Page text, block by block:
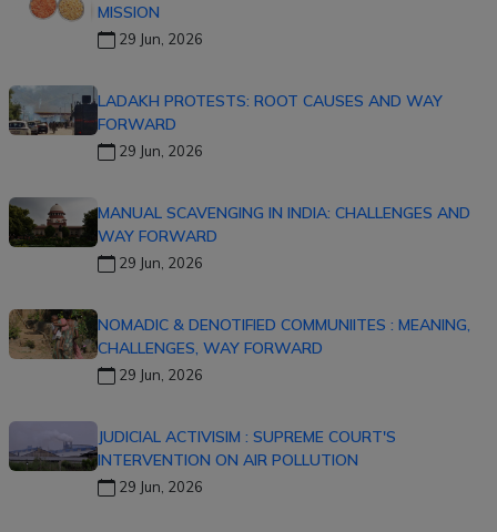
MISSION
29 Jun, 2026
LADAKH PROTESTS: ROOT CAUSES AND WAY
FORWARD
29 Jun, 2026
MANUAL SCAVENGING IN INDIA: CHALLENGES AND
WAY FORWARD
29 Jun, 2026
NOMADIC & DENOTIFIED COMMUNIITES : MEANING,
CHALLENGES, WAY FORWARD
29 Jun, 2026
JUDICIAL ACTIVISIM : SUPREME COURT'S
INTERVENTION ON AIR POLLUTION
29 Jun, 2026